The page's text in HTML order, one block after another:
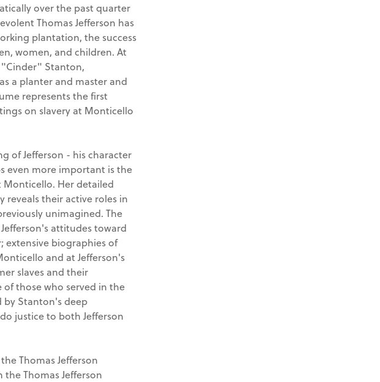
over the past quarter
Thomas Jefferson has
plantation, the success
women, and children. At
Stanton,
a planter and master and
represents the first
on slavery at Monticello
of Jefferson - his character
even more important is the
Monticello. Her detailed
reveals their active roles in
unimagined. The
attitudes toward
extensive biographies of
and at Jefferson's
slaves and their
those who served in the
by Stanton's deep
justice to both Jefferson
Thomas Jefferson
Thomas Jefferson